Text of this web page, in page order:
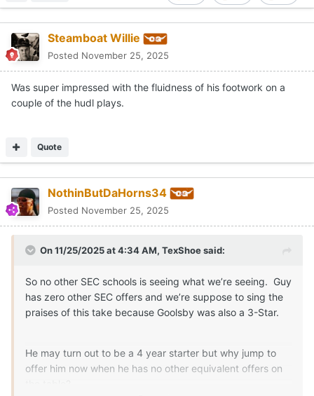
Steamboat Willie
Posted November 25, 2025
Was super impressed with the fluidness of his footwork on a
couple of the hudl plays.
Quote
NothinButDaHorns34
Posted November 25, 2025
On 11/25/2025 at 4:34 AM, TexShoesaid:
So no other SEC schools is seeing what we’re seeing. Guy
has zero other SEC offers and we’re suppose to sing the
praises of this take because Goolsby was also a 3-Star.
He may turn out to be a 4 year starter but why jump to
offer him now when he has no other equivalent offers on